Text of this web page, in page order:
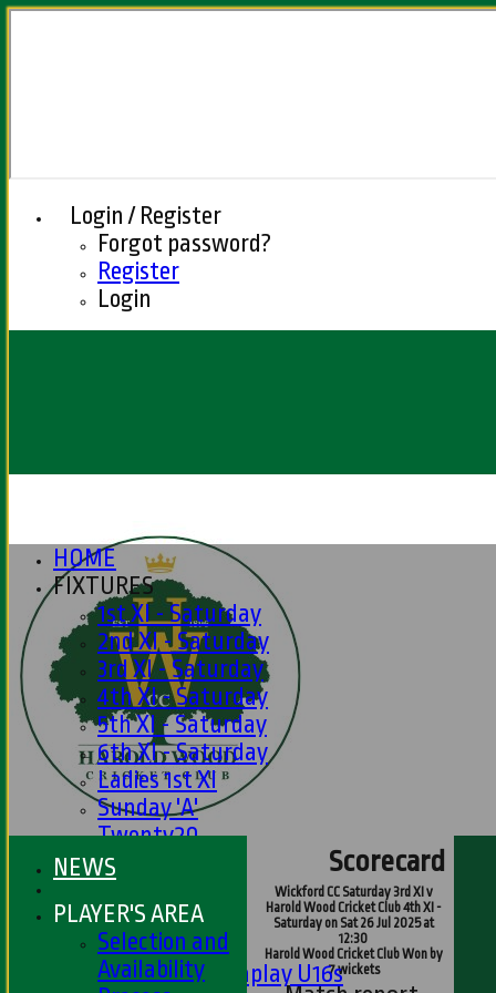
Login / Register
Forgot password?
Register
Login
HOME
FIXTURES
1st XI - Saturday
2nd XI - Saturday
3rd XI - Saturday
4th XI - Saturday
5th XI - Saturday
6th XI - Saturday
Ladies 1st XI
Sunday 'A'
Twenty20
Midweek
Junior Teams
Boys
Matchplay U16s
Scorecard
Wickford CC Saturday 3rd XI v
Harold Wood Cricket Club 4th XI -
Saturday on Sat 26 Jul 2025 at
12:30
Harold Wood Cricket Club Won by
7 wickets
NEWS
PLAYER'S AREA
Selection and
Availability